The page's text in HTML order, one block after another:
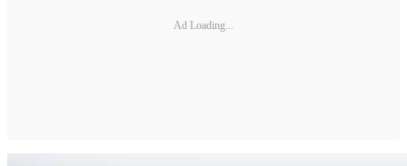
Ad Loading...